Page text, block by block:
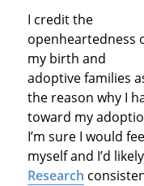
I credit the
openheartedness
my birth and
adoptive families
the reason why I
toward my
I’m sure I would
myself and I’d
Research